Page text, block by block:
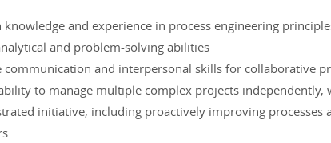
knowledge and experience in process engineering
and problem-solving abilities
communication and interpersonal skills for collaborative
to manage multiple complex projects
initiative, including proactively improving processes